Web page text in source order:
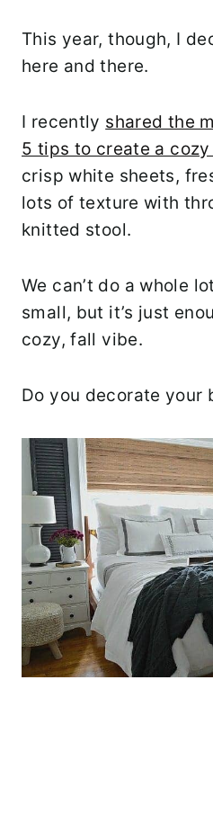
This year, though, I
here and there.
I recently shared the
5 tips to create a
crisp white sheets,
lots of texture with
knitted stool.
We can’t do a whole
small, but it’s just
cozy, fall vibe.
Do you decorate your